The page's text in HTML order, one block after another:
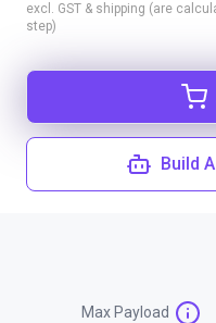
excl. GST & shipping (are
step)
Build
Max Payload